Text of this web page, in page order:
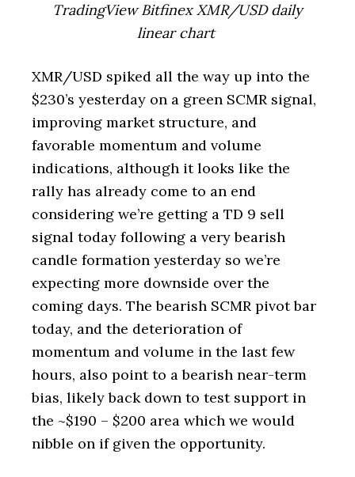
TradingView Bitfinex XMR/USD daily
linear chart
XMR/USD spiked all the way up into the
$230’s yesterday on a green SCMR signal,
improving market structure, and
favorable momentum and volume
indications, although it looks like the
rally has already come to an end
considering we’re getting a TD 9 sell
signal today following a very bearish
candle formation yesterday so we’re
expecting more downside over the
coming days. The bearish SCMR pivot bar
today, and the deterioration of
momentum and volume in the last few
hours, also point to a bearish near-term
bias, likely back down to test support in
the ~$190 – $200 area which we would
nibble on if given the opportunity.